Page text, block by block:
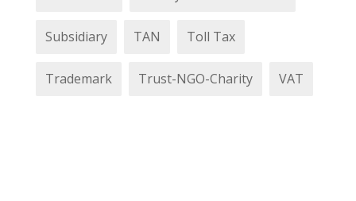
Subsidiary TAN Toll Tax
Trademark Trust-NGO-Charity VAT